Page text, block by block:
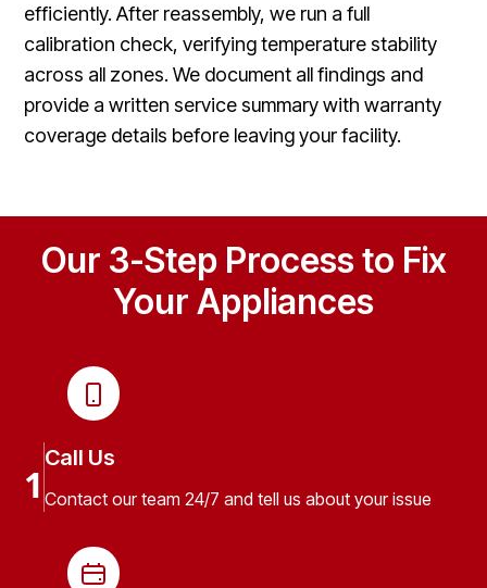
efficiently. After reassembly, we run a full
calibration check, verifying temperature stability
across all zones. We document all findings and
provide a written service summary with warranty
coverage details before leaving your facility.
Our 3-Step Process to Fix
Your Appliances
1
Call Us
Contact our team 24/7 and tell us about your issue